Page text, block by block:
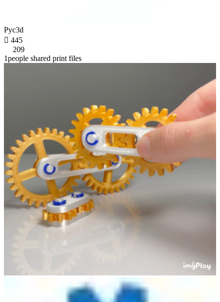
Pyc3d
 445
209
1people shared print files